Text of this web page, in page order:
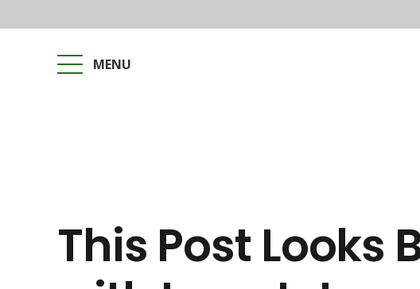
MENU
This Post Looks